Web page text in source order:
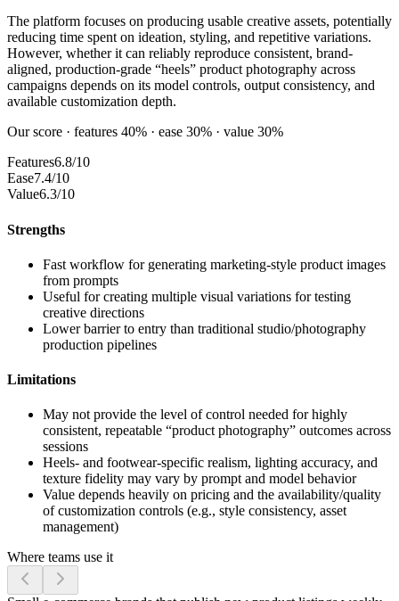
The platform focuses on producing usable creative assets, potentially
reducing time spent on ideation, styling, and repetitive variations.
However, whether it can reliably reproduce consistent, brand-
aligned, production-grade “heels” product photography across
campaigns depends on its model controls, output consistency, and
available customization depth.
Our score · features 40% · ease 30% · value 30%
Features6.8/10
Ease7.4/10
Value6.3/10
Strengths
Fast workflow for generating marketing-style product images
from prompts
Useful for creating multiple visual variations for testing
creative directions
Lower barrier to entry than traditional studio/photography
production pipelines
Limitations
May not provide the level of control needed for highly
consistent, repeatable “product photography” outcomes across
sessions
Heels- and footwear-specific realism, lighting accuracy, and
texture fidelity may vary by prompt and model behavior
Value depends heavily on pricing and the availability/quality
of customization controls (e.g., style consistency, asset
management)
Where teams use it